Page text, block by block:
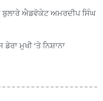
ਬੁਲਾਰੇ ਐਡਵੋਕੇਟ ਅਮਰਦੀਪ ਸਿੰਘ
ਮੁਖੀ ‘ਤੇ ਨਿਸ਼ਾਨਾ